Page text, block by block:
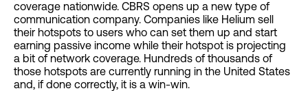
coverage nationwide. CBRS opens up a new type of
communication company. Companies like Helium sell
their hotspots to users who can set them up and start
earning passive income while their hotspot is projecting
a bit of network coverage. Hundreds of thousands of
those hotspots are currently running in the United States
and, if done correctly, it is a win-win.